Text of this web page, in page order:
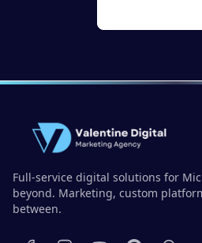
Full-service digital solutions for
beyond. Marketing, custom
between.